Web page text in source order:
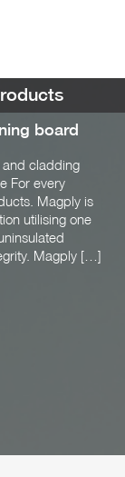
board
and cladding
For every
Magply is
utilising one
Magply […]